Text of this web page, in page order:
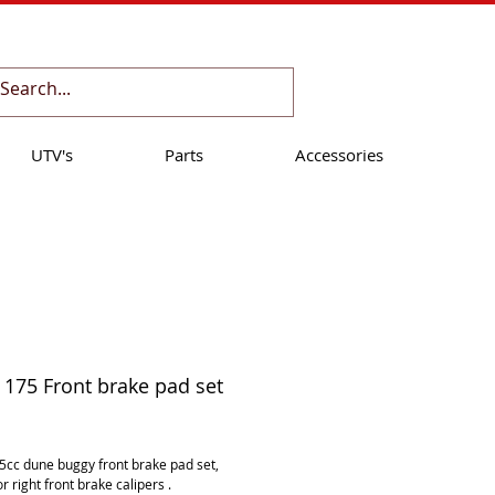
175 Front brake pad set
dune buggy front brake pad set,
right front brake calipers .
UTV's Parts Accessories